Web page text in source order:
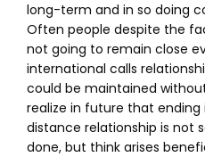
long-term and in so doing
Often people despite the
not going to remain close
international calls
could be maintained
realize in future that ending
distance relationship is not
done, but think arises